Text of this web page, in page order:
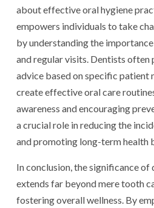
about effective oral hygiene
empowers individuals to take
by understanding the
and regular visits. Dentists often
advice based on specific patient
create effective oral care
awareness and encouraging
a crucial role in reducing the
and promoting long-term health
In conclusion, the significance of
extends far beyond mere tooth
fostering overall wellness. By